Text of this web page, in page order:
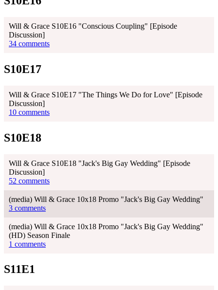
Will & Grace S10E16 "Conscious Coupling" [Episode
Discussion]
34 comments
S10E17
Will & Grace S10E17 "The Things We Do for Love" [Episode
Discussion]
10 comments
S10E18
Will & Grace S10E18 "Jack's Big Gay Wedding" [Episode
Discussion]
52 comments
(media) Will & Grace 10x18 Promo "Jack's Big Gay Wedding"
3 comments
(media) Will & Grace 10x18 Promo "Jack's Big Gay Wedding"
(HD) Season Finale
1 comments
S11E1